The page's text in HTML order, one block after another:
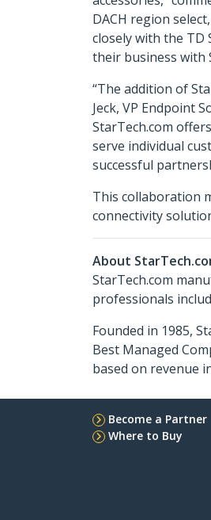
DACH region
closely with the
their business with
“The addition of
Jeck, VP Endpoint
StarTech.com
serve individual
successful
This collaboration
connectivity
About
StarTech.com
professionals
Founded in 1985,
Best Managed
based on revenue
Become a Partner
Where to Buy